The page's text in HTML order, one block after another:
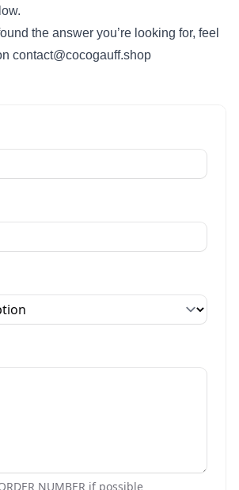
the answer you’re looking for, feel
contact@cocogauff.shop